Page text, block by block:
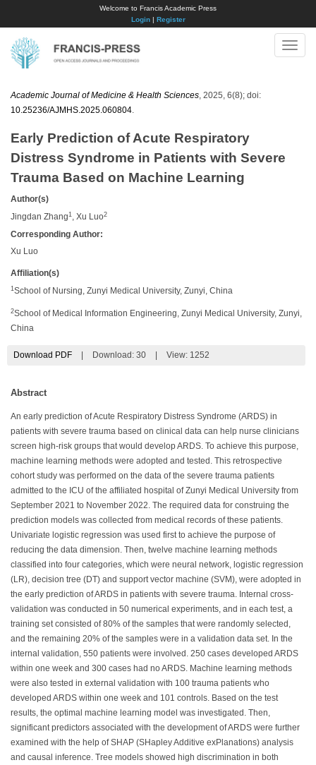
Welcome to Francis Academic Press
Login| Register
Toggle
Academic Journal of Medicine & Health Sciences , 2025, 6(8); doi:
10.25236/AJMHS.2025.060804
Early Prediction of Acute Respiratory
Distress Syndrome in Patients with Severe
Trauma Based on Machine Learning
Author(s)
Jingdan Zhang 1 , Xu Luo2
Corresponding Author:
Xu Luo
Affiliation(s)
1 School of Nursing, Zunyi Medical University, Zunyi, China
2School of Medical Information Engineering, Zunyi Medical University, Zunyi,
China
Download PDF Download: 30 View: 1252
Abstract
An early prediction of Acute Respiratory Distress Syndrome (ARDS) in
patients with severe trauma based on clinical data can help nurse clinicians
screen high-risk groups that would develop ARDS. To achieve this purpose,
machine learning methods were adopted and tested. This retrospective
cohort study was performed on the data of the severe trauma patients
admitted to the ICU of the affiliated hospital of Zunyi Medical University from
September 2021 to November 2022. The required data for construing the
prediction models was collected from medical records of these patients.
Univariate logistic regression was used first to achieve the purpose of
reducing the data dimension. Then, twelve machine learning methods
classified into four categories, which were neural network, logistic regression
(LR), decision tree (DT) and support vector machine (SVM), were adopted in
the early prediction of ARDS in patients with severe trauma. Internal cross-
validation was conducted in 50 numerical experiments, and in each test, a
training set consisted of 80% of the samples that were randomly selected,
and the remaining 20% of the samples were in a validation data set. In the
internal validation, 550 patients were involved. 250 cases developed ARDS
within one week and 300 cases had no ARDS. Machine learning methods
were also tested in external validation with 100 trauma patients who
developed ARDS within one week and 101 controls. Based on the test
results, the optimal machine learning model was investigated. Then,
significant predictors associated with the development of ARDS were further
examined with the help of SHAP (SHapley Additive exPlanations) analysis
and causal inference. Tree models showed high discrimination in both